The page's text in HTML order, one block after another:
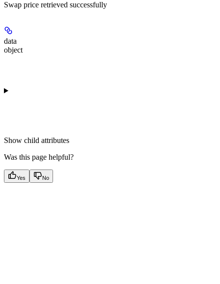
Swap price retrieved successfully
data
object
Show child attributes
Was this page helpful?
Yes No